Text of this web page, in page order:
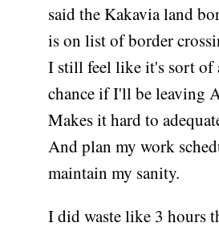
said the Kakavia land
is on list of border
I still feel like it's sort of
chance if I'll be leaving
Makes it hard to
And plan my work
maintain my sanity.
I did waste like 3 hours